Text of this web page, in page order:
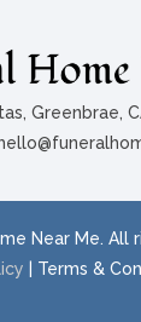
Greenbrae,
Near Me. All
| Terms &